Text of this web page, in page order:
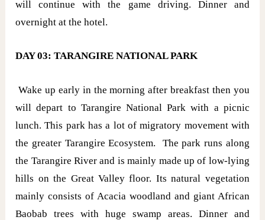
will continue with the game driving. Dinner and
overnight at the hotel.
DAY 03: TARANGIRE NATIONAL PARK
Wake up early in the morning after breakfast then you
will depart to Tarangire National Park with a picnic
lunch. This park has a lot of migratory movement with
the greater Tarangire Ecosystem. The park runs along
the Tarangire River and is mainly made up of low-lying
hills on the Great Valley floor. Its natural vegetation
mainly consists of Acacia woodland and giant African
Baobab trees with huge swamp areas. Dinner and